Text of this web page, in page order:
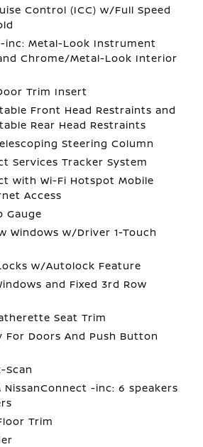
Control (ICC) w/Full Speed
inc: Metal-Look Instrument
Chrome/Metal-Look Interior
Trim Insert
Front Head Restraints and
Rear Head Restraints
Steering Column
Services Tracker System
with Wi-Fi Hotspot Mobile
Access
Gauge
Windows w/Driver 1-Touch
w/Autolock Feature
and Fixed 3rd Row
Seat Trim
For Doors And Push Button
Scan
NissanConnect -inc: 6 speakers
Trim